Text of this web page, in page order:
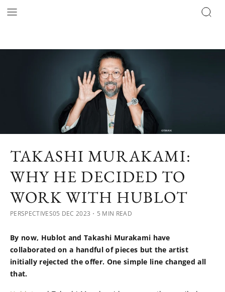
TAKASHI MURAKAMI:
WHY HE DECIDED TO
WORK WITH HUBLOT
PERSPECTIVES05 DEC 2023 ・5 MIN READ
By now, Hublot and Takashi Murakami have
collaborated on a handful of pieces but the artist
initially rejected the offer. One simple line changed all
that.